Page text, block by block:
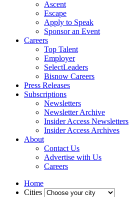
Ascent
Escape
Apply to Speak
Sponsor an Event
Careers
Top Talent
Employer
SelectLeaders
Bisnow Careers
Press Releases
Subscriptions
Newsletters
Newsletter Archive
Insider Access Newsletters
Insider Access Archives
About
Contact Us
Advertise with Us
Careers
Home
Cities